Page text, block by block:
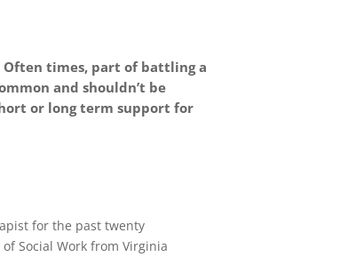
times, part of battling a
and shouldn’t be
or long term support for
for the past twenty
Social Work from Virginia